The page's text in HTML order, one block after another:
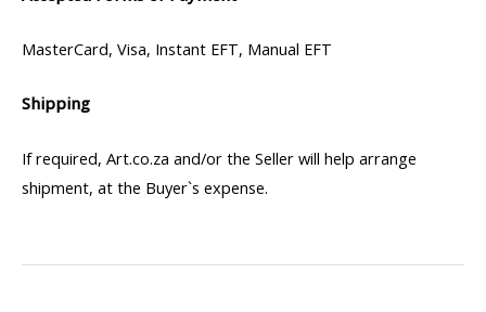
MasterCard, Visa, Instant EFT, Manual EFT
Shipping
If required, Art.co.za and/or the Seller will help arrange
shipment, at the Buyer`s expense.